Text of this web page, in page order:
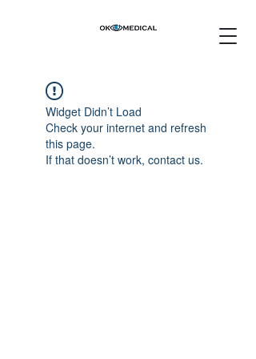
Widget Didn’t Load
Check your internet and refresh
this page.
If that doesn’t work, contact us.